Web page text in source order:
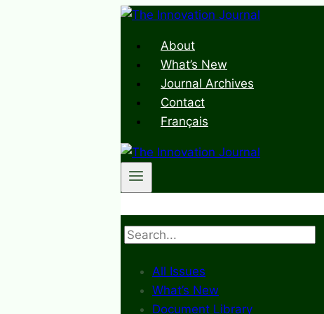
Skip
contentAbout
What’s New
Journal Archives
Contact
Français
Search
All Issues
What’s New
Document Library